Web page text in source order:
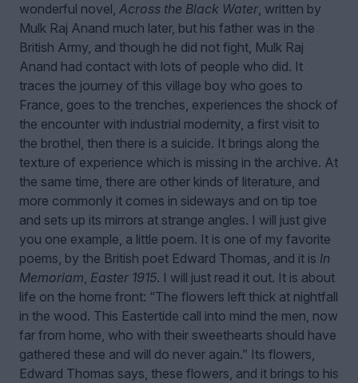
wonderful novel, Across the Black Water, written by
Mulk Raj Anand much later, but his father was in the
British Army, and though he did not fight, Mulk Raj
Anand had contact with lots of people who did. It
traces the journey of this village boy who goes to
France, goes to the trenches, experiences the shock of
the encounter with industrial modernity, a first visit to
the brothel, then there is a suicide. It brings along the
texture of experience which is missing in the archive. At
the same time, there are other kinds of literature, and
more commonly it comes in sideways and on tip toe
and sets up its mirrors at strange angles. I will just give
you one example, a little poem. It is one of my favorite
poems, by the British poet Edward Thomas, and it is In
Memoriam, Easter 1915. I will just read it out. It is about
life on the home front: “The flowers left thick at nightfall
in the wood. This Eastertide call into mind the men, now
far from home, who with their sweethearts should have
gathered these and will do never again.” Its flowers,
Edward Thomas says, these flowers, and it brings to his